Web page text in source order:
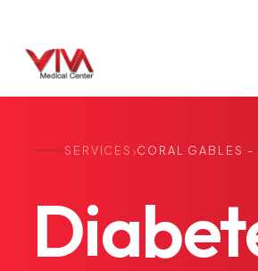
SERVICES ›CORAL GABLES -